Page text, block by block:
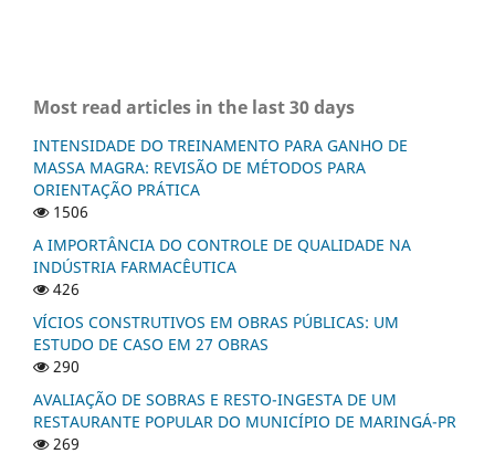
Most read articles in the last 30 days
INTENSIDADE DO TREINAMENTO PARA GANHO DE
MASSA MAGRA: REVISÃO DE MÉTODOS PARA
ORIENTAÇÃO PRÁTICA
1506
A IMPORTÂNCIA DO CONTROLE DE QUALIDADE NA
INDÚSTRIA FARMACÊUTICA
426
VÍCIOS CONSTRUTIVOS EM OBRAS PÚBLICAS: UM
ESTUDO DE CASO EM 27 OBRAS
290
AVALIAÇÃO DE SOBRAS E RESTO-INGESTA DE UM
RESTAURANTE POPULAR DO MUNICÍPIO DE MARINGÁ-PR
269